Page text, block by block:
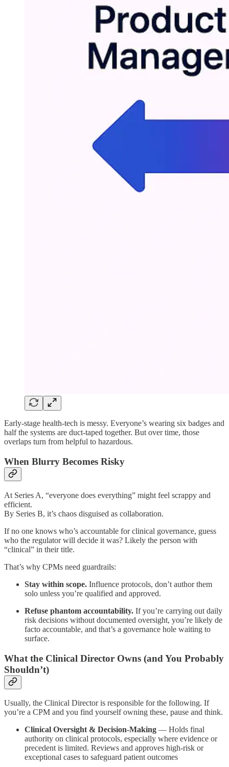
Early-stage health-tech is messy. Everyone’s wearing six badges and
half the systems are duct-taped together. But over time, those
overlaps turn from helpful to hazardous.
When Blurry Becomes Risky
At Series A, “everyone does everything” might feel scrappy and
efficient.
By Series B, it’s chaos disguised as collaboration.
If no one knows who’s accountable for clinical governance, guess
who the regulator will decide it was? Likely the person with
“clinical” in their title.
That’s why CPMs need guardrails:
Stay within scope. Influence protocols, don’t author them
solo unless you’re qualified and approved.
Refuse phantom accountability. If you’re carrying out daily
risk decisions without documented oversight, you’re likely de
facto accountable, and that’s a governance hole waiting to
surface.
What the Clinical Director Owns (and You Probably
Shouldn’t)
Usually, the Clinical Director is responsible for the following. If
you’re a CPM and you find yourself owning these, pause and think.
Clinical Oversight & Decision-Making — Holds final
authority on clinical protocols, especially where evidence or
precedent is limited. Reviews and approves high-risk or
exceptional cases to safeguard patient outcomes